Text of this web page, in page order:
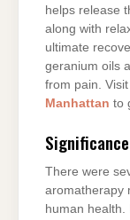
helps release
along with
ultimate
geranium oils
from pain.
Manhattan to
There were
aromatherapy
human